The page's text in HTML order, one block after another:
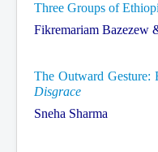
Three Groups of
Fikremariam Bazezew
The Outward Gesture:
Disgrace
Sneha Sharma